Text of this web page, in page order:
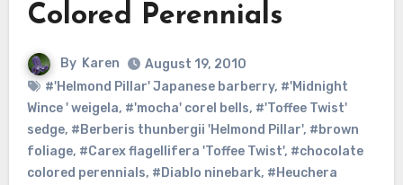
Colored Perennials
By Karen
August 19, 2010
#'Helmond Pillar' Japanese barberry, #'Midnight
Wince ' weigela, #'mocha' corel bells, #'Toffee Twist'
sedge, #Berberis thunbergii 'Helmond Pillar', #brown
foliage, #Carex flagellifera 'Toffee Twist', #chocolate
colored perennials, #Diablo ninebark, #Heuchera